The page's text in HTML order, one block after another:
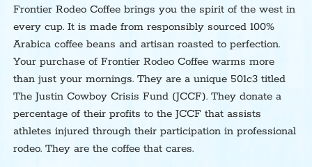
Frontier Rodeo Coffee brings you the spirit of the west in
every cup. It is made from responsibly sourced 100%
Arabica coffee beans and artisan roasted to perfection.
Your purchase of Frontier Rodeo Coffee warms more
than just your mornings. They are a unique 501c3 titled
The Justin Cowboy Crisis Fund (JCCF). They donate a
percentage of their profits to the JCCF that assists
athletes injured through their participation in professional
rodeo. They are the coffee that cares.